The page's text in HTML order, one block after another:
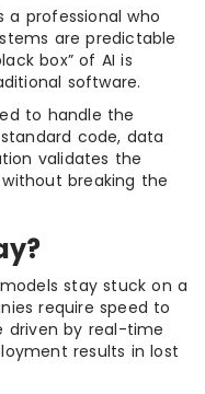
a professional who
are predictable
box” of AI is
software.
to handle the
code, data
validates the
breaking the
stay stuck on a
require speed to
driven by real-time
results in lost